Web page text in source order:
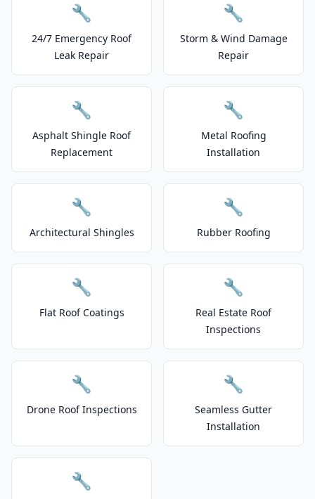
🔧
24/7 Emergency Roof
Leak Repair
🔧
Storm & Wind Damage
Repair
🔧
Asphalt Shingle Roof
Replacement
🔧
Metal Roofing
Installation
🔧
Architectural Shingles
🔧
Rubber Roofing
🔧
Flat Roof Coatings
🔧
Real Estate Roof
Inspections
🔧
Drone Roof Inspections
🔧
Seamless Gutter
Installation
🔧